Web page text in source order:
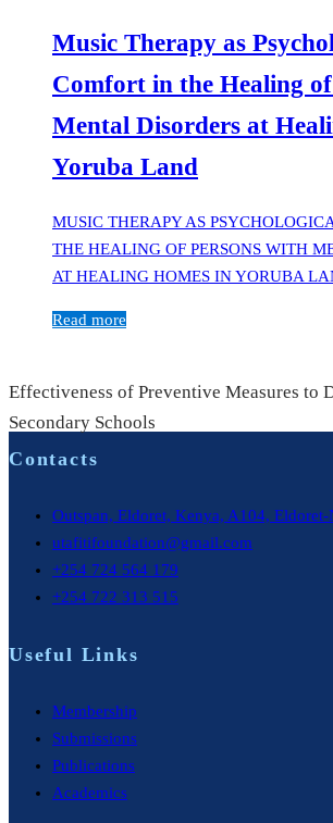
Music Therapy as
Comfort in the Healing
Mental Disorders at
Yoruba Land
MUSIC THERAPY AS
THE HEALING OF PERSONS WITH
AT HEALING HOMES IN YORUBA
Read more
Effectiveness of Preventive Measures to
Secondary Schools
Contacts
Outspan, Eldoret, Kenya, A104,
utafitifoundation@gmail.com
+254 724 564 179
+254 722 313 515
Useful Links
Membership
Submissions
Publications
Academics